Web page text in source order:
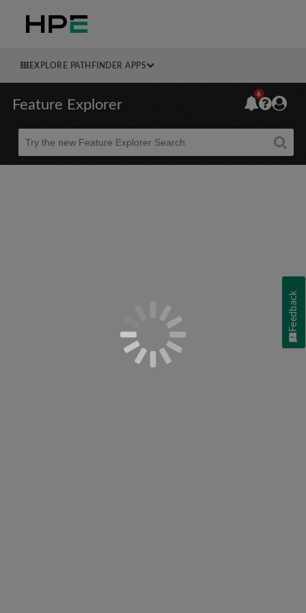
EXPLORE PATHFINDER APPS
Feature Explorer
Beta
6
Feedback